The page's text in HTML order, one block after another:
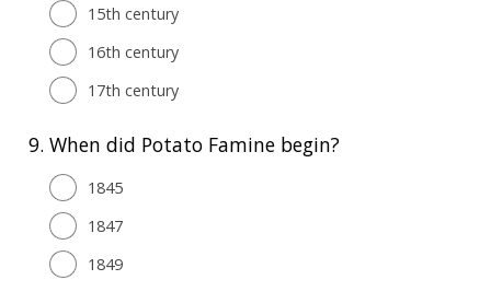
15th century
16th century
17th century
9. When did Potato Famine begin?
1845
1847
1849